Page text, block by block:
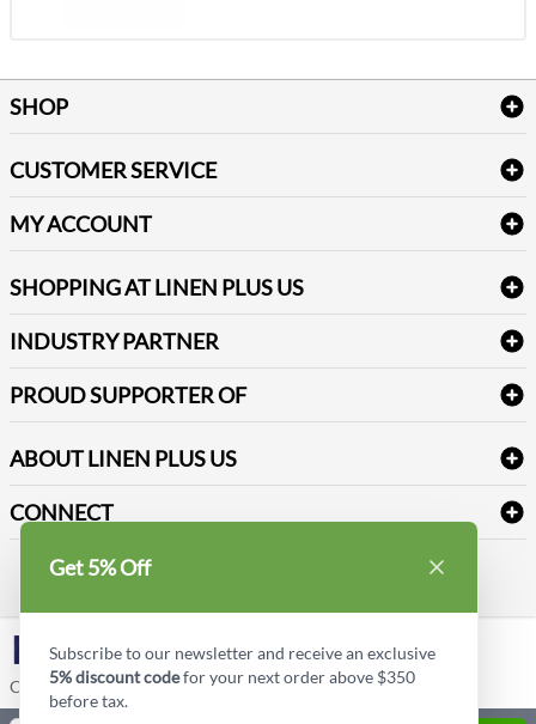
SHOP
Table Cloths & Napkins
Janitorial Supplies
Medical Supplies
CUSTOMER SERVICE
Delivery
FAQs
Refund & Return
Terms & Conditions
Sitemap
Reviews
MY ACCOUNT
Newsletter Sign up
SHOPPING AT LINEN PLUS US
Price Match Policy
Payment Options
INDUSTRY PARTNER
PROUD SUPPORTER OF
ABOUT LINEN PLUS US
Corporate Profile
Privacy Policy
CONNECT
Contact us
LinkedIn
Copyright © Linen Plus US LLC. All rights reserved.
Get 5% Off
Subscribe to our newsletter and receive an exclusive
5% discount codefor your next order above $350
before tax.